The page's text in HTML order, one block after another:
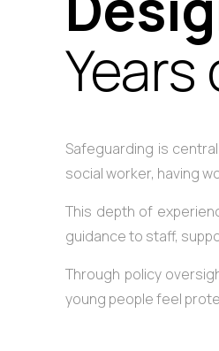
Safeguarding is
social worker, having
This depth of
guidance to staff,
Through policy
young people feel